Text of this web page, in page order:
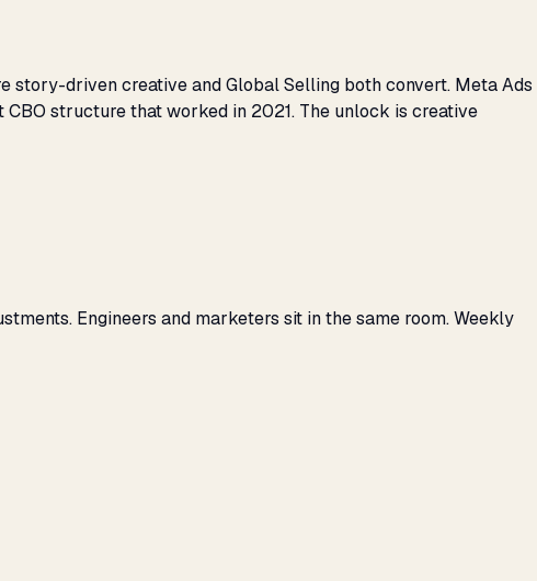
story-driven creative and Global Selling both convert. Meta Ads
structure that worked in 2021. The unlock is creative
Engineers and marketers sit in the same room. Weekly